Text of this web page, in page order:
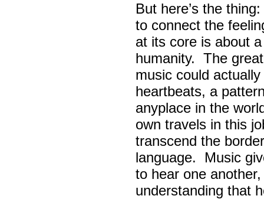
But here’s the
to connect the
at its core is about
humanity. The
music could
heartbeats, a
anyplace in the
own travels in this
transcend the
language. Music
to hear one
understanding that